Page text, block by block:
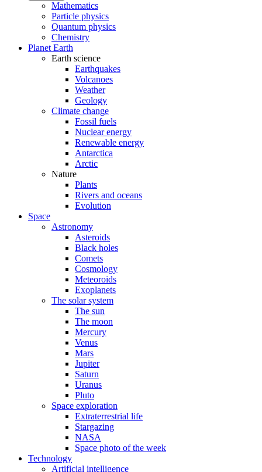
Mathematics
Particle physics
Quantum physics
Chemistry
Planet Earth
Earth science
Earthquakes
Volcanoes
Weather
Geology
Climate change
Fossil fuels
Nuclear energy
Renewable energy
Antarctica
Arctic
Nature
Plants
Rivers and oceans
Evolution
Space
Astronomy
Asteroids
Black holes
Comets
Cosmology
Meteoroids
Exoplanets
The solar system
The sun
The moon
Mercury
Venus
Mars
Jupiter
Saturn
Uranus
Pluto
Space exploration
Extraterrestrial life
Stargazing
NASA
Space photo of the week
Technology
Artificial intelligence